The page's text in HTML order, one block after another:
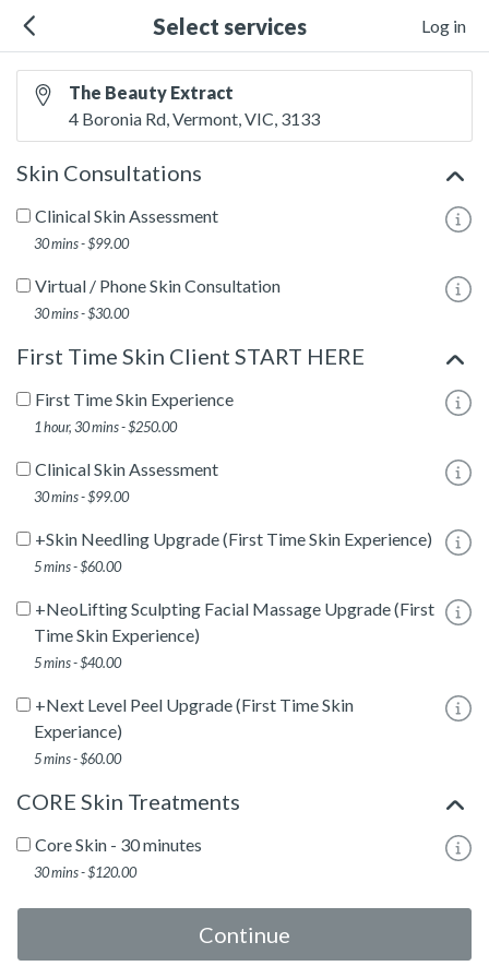
Select services Log in
The Beauty Extract
4 Boronia Rd, Vermont, VIC, 3133
Skin Consultations
Clinical Skin Assessment
30 mins - $99.00
Virtual / Phone Skin Consultation
30 mins - $30.00
First Time Skin Client START HERE
First Time Skin Experience
1 hour, 30 mins - $250.00
Clinical Skin Assessment
30 mins - $99.00
+Skin Needling Upgrade (First Time Skin Experience)
5 mins - $60.00
+NeoLifting Sculpting Facial Massage Upgrade (First
Time Skin Experience)
5 mins - $40.00
+Next Level Peel Upgrade (First Time Skin
Experiance)
5 mins - $60.00
CORE Skin Treatments
Core Skin - 30 minutes
30 mins - $120.00
Core Skin - 60 minutes
Continue